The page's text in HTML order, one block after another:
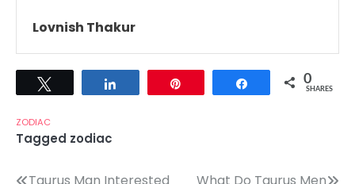
Lovnish Thakur
Share 0
SHARES
ZODIAC
Tagged zodiac